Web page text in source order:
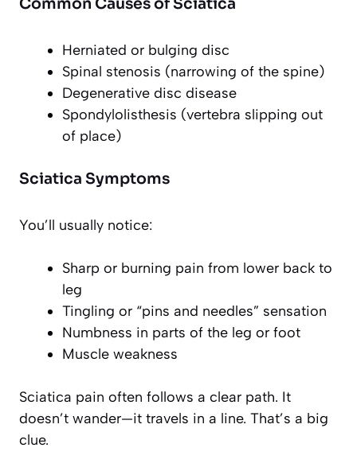
Common Causes of Sciatica
Herniated or bulging disc
Spinal stenosis (narrowing of the spine)
Degenerative disc disease
Spondylolisthesis (vertebra slipping out
of place)
Sciatica Symptoms
You’ll usually notice:
Sharp or burning pain from lower back to
leg
Tingling or “pins and needles” sensation
Numbness in parts of the leg or foot
Muscle weakness
Sciatica pain often follows a clear path. It
doesn’t wander—it travels in a line. That’s a big
clue.